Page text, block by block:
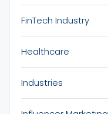
FinTech Industry
Healthcare
Industries